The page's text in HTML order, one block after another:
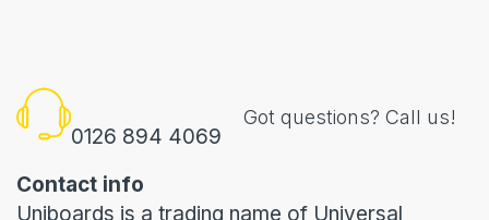
0126 894 4069
Got questions? Call us!
Contact info
Uniboards is a trading name of Universal